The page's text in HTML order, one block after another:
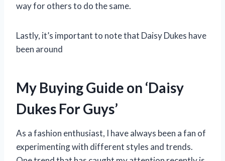
way for others to do the same.
Lastly, it’s important to note that Daisy Dukes have
been around
My Buying Guide on ‘Daisy
Dukes For Guys’
As a fashion enthusiast, I have always been a fan of
experimenting with different styles and trends.